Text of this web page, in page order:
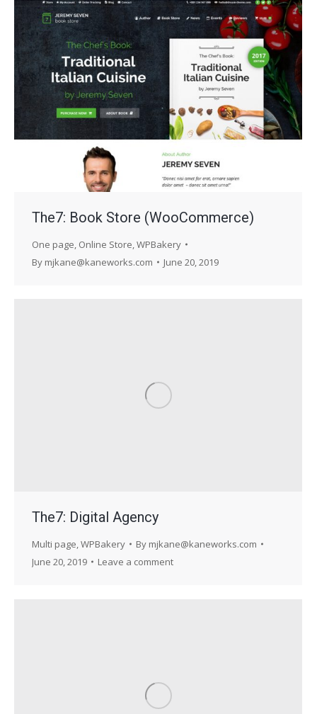
The7: Book Store (WooCommerce)
One page Online Store WPBakery
By mjkane@kaneworks.com June 20, 2019
The7: Digital Agency
Multi page WPBakery By mjkane@kaneworks.com
June 20, 2019
Leave a comment